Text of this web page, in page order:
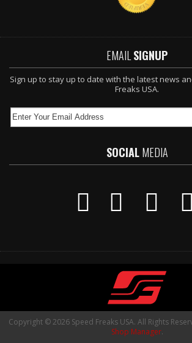
EMAIL SIGNUP
Sign up to stay up to date with the latest news
Freaks USA.
SOCIALMEDIA
Copyright © 2026 Speed Freaks USA. All Rights
Shop Manager.